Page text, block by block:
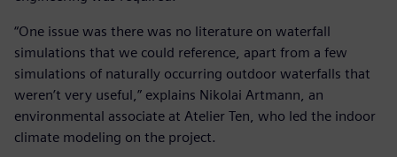
“One issue was there was no literature on waterfall
simulations that we could reference, apart from a few
simulations of naturally occurring outdoor waterfalls that
weren’t very useful,” explains Nikolai Artmann, an
environmental associate at Atelier Ten, who led the indoor
climate modeling on the project.